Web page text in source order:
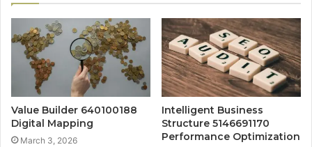
Value Builder 640100188
Digital Mapping
March 3, 2026
Intelligent Business
Structure 5146691170
Performance Optimization